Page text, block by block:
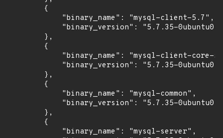
        {
            "binary_name": "mysql-client-5.7",
"binary_version": "5.7.35-
        },
        {
"binary_name": "mysql-client-core-
"binary_version": "5.7.35-
        },
        {
            "binary_name": "mysql-common",
"binary_version": "5.7.35-
        },
        {
            "binary_name": "mysql-server",